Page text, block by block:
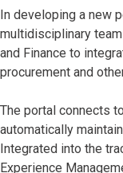
In developing a new
multidisciplinary
and Finance to
procurement and
The portal connects
automatically
Integrated into the
Experience